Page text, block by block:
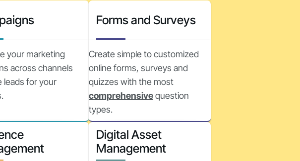
your marketing
across channels
leads for your
Forms and Surveys
Create simple to customized
online forms, surveys and
quizzes with the most
comprehensivequestion
types.
Digital Asset
Management